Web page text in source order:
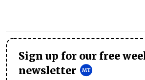
Sign up for our free
newsletter